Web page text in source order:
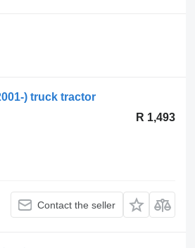
) truck tractor
R 1,493
Contact the seller